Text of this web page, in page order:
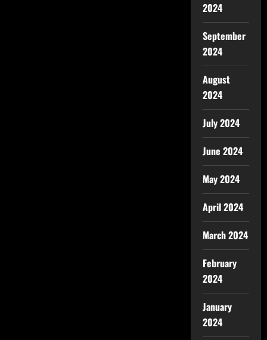
2024
September
2024
August
2024
July 2024
June 2024
May 2024
April 2024
March 2024
February
2024
January
2024